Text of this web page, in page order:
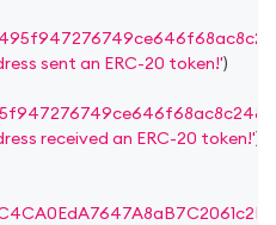
sent an ERC-20 token!')
received an ERC-20 token!')